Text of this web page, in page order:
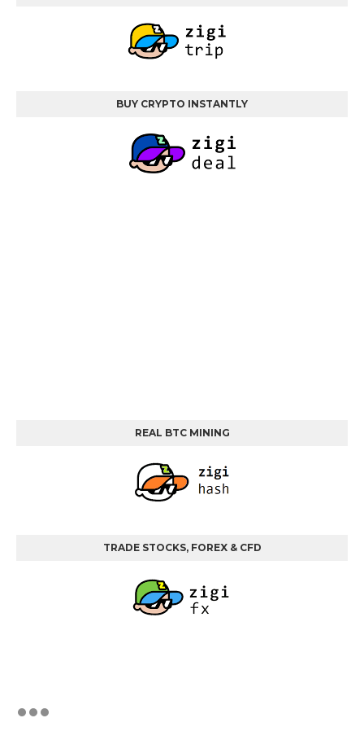
BUY CRYPTO INSTANTLY
REAL BTC MINING
TRADE STOCKS, FOREX & CFD